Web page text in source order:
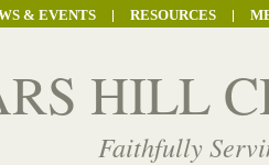
& EVENTS RESOURCES
HILL
Faithfully